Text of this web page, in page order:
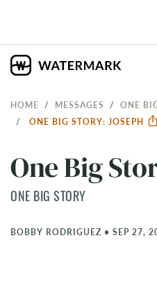
HOME MESSAGES
ONE
ONE BIG STORY: JOSEPH
One Big
ONE BIG STORY
BOBBY RODRIGUEZ • SEP 27,